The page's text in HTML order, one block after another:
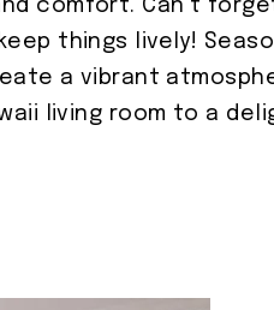
comfort. Can’t
things lively!
a vibrant
living room to a